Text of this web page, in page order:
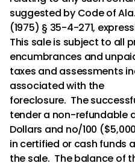
suggested by Code of Ala.
(1975) § 35-4-271,
This sale is subject to all
encumbrances and
taxes and assessments
associated with the
foreclosure. The
tender a non-refundable
Dollars and no/100
in certified or cash funds
the sale. The balance of